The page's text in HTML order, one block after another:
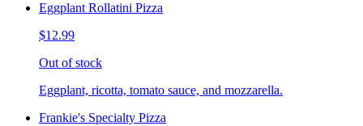
Eggplant Rollatini Pizza
$12.99
Out of stock
Eggplant, ricotta, tomato sauce, and mozzarella.
Frankie's Specialty Pizza